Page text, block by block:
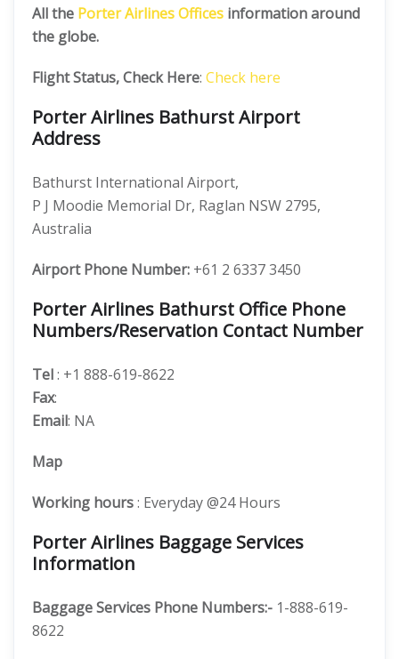
All the Porter Airlines Offices information around
the globe.
Flight Status, Check Here: Check here
Porter Airlines Bathurst Airport
Address
Bathurst International Airport,
P J Moodie Memorial Dr, Raglan NSW 2795,
Australia
Airport Phone Number: +61 2 6337 3450
Porter Airlines Bathurst Office Phone
Numbers/Reservation Contact Number
Tel: +1 888-619-8622
Fax:
Email: NA
Map
Working hours: Everyday @24 Hours
Porter Airlines Baggage Services
Information
Baggage Services Phone Numbers:- 1-888-619-
8622